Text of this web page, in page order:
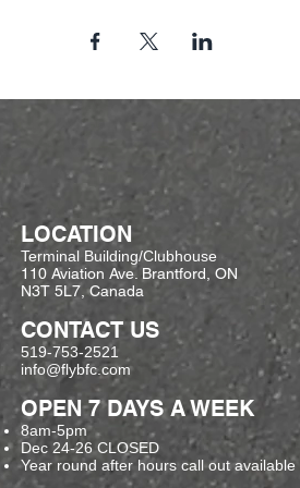
LOCATION
Terminal Building/Clubhouse
110 Aviation Ave. Brantford, ON
N3T 5L7, Canada
CONTACT US
519-753-2521
info@flybfc.com
OPEN 7 DAYS A WEEK
8am-5pm
Dec 24-26 CLOSED
Year round after hours call out available